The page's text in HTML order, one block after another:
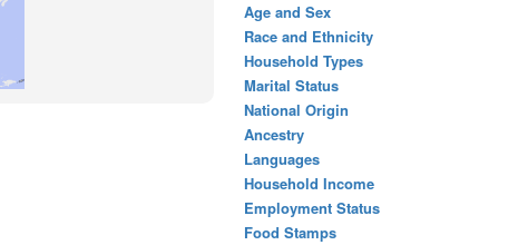
Age and Sex
Race and Ethnicity
Household Types
Marital Status
National Origin
Ancestry
Languages
Household Income
Employment Status
Food Stamps